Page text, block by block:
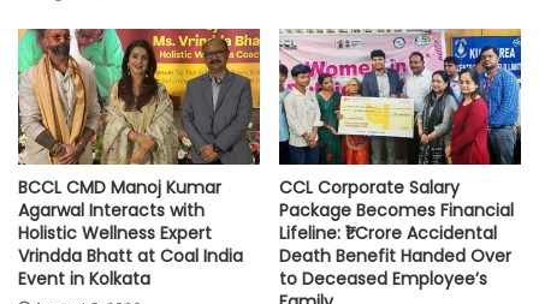
BCCL CMD Manoj Kumar
Agarwal Interacts with
Holistic Wellness Expert
Vrindda Bhatt at Coal India
Event in Kolkata
CCL Corporate Salary
Package Becomes Financial
Lifeline: ₹1 Crore Accidental
Death Benefit Handed Over
to Deceased Employee’s